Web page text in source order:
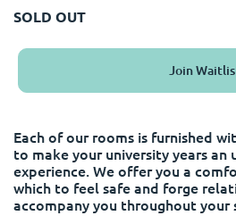
Català
Italian
French
SOLD OUT
Join
Each of our rooms is furnished
to make your university years
experience. We offer you a
which to feel safe and forge
accompany you throughout your